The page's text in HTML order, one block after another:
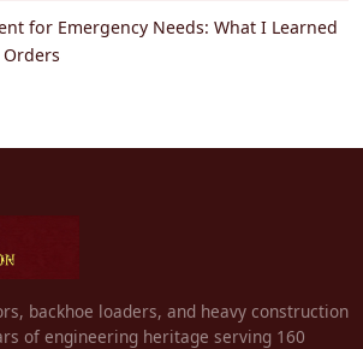
for Emergency Needs: What I Learned
backhoe loaders, and heavy construction
of engineering heritage serving 160